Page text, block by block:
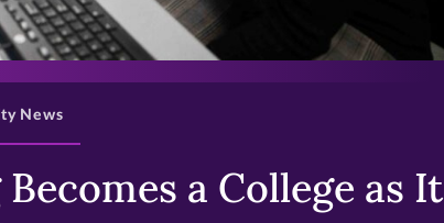
>
a College as It
News